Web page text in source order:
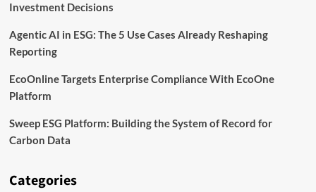
Investment Decisions
Agentic AI in ESG: The 5 Use Cases Already Reshaping
Reporting
EcoOnline Targets Enterprise Compliance With EcoOne
Platform
Sweep ESG Platform: Building the System of Record for
Carbon Data
Categories